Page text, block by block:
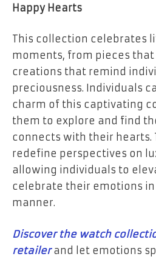
Happy Hearts
This collection celebrates
moments, from pieces
creations that remind
preciousness. Individuals
charm of this captivating
them to explore and find
connects with their hearts.
redefine perspectives on
allowing individuals to
celebrate their emotions
manner.
Discover the watch
retailerand let emotions